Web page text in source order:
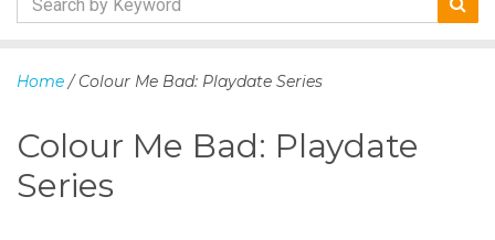
k
t
c
Home / Colour Me Bad: Playdate Series
Colour Me Bad: Playdate
Series